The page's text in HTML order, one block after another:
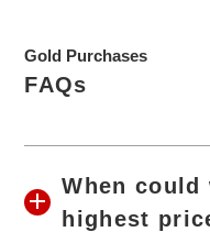
Gold Purchases
FAQs
When
highest